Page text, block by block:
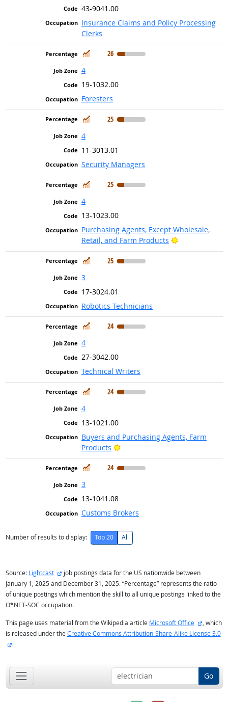
43-9041.00
Insurance Claims and Policy Processing
Clerks
In Demand
26
4
19-1032.00
Foresters
In Demand
25
4
11-3013.01
Security Managers
In Demand
25
4
13-1023.00
Purchasing Agents, Except Wholesale,
Retail, and Farm Products
Bright Outlook
In Demand
25
3
17-3024.01
Robotics Technicians
In Demand
24
4
27-3042.00
Technical Writers
In Demand
24
4
13-1021.00
Buyers and Purchasing Agents, Farm
Products
Bright Outlook
In Demand
24
3
13-1041.08
Customs Brokers
Number of results to display: Top 20 All
Source: Lightcast external site
job postings data for the US nationwide between
January 1, 2025 and December 31, 2025. “Percentage” represents the ratio
of unique postings which mention the skill to all unique postings linked to the
O*NET-SOC occupation.
This page uses material from the Wikipedia article Microsoft Office external
, which
is released under the Creative Commons Attribution-Share-Alike License 3.0
external site
.
Go